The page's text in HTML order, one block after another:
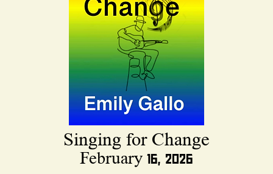
Singing for Change
February 16, 2026